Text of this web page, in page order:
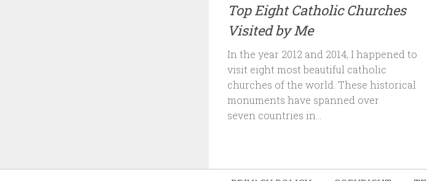
Top Eight Catholic Churches
Visited by Me
In the year 2012 and 2014, I happened to
visit eight most beautiful catholic
churches of the world. These historical
monuments have spanned over
seven countries in...